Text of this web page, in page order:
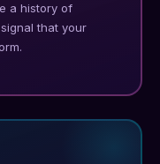
a history of
that your